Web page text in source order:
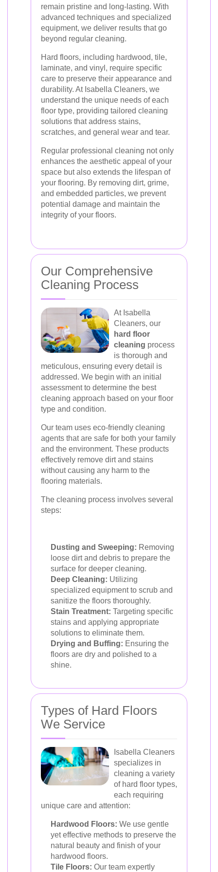
remain pristine and long-lasting. With
advanced techniques and specialized
equipment, we deliver results that go
beyond regular cleaning.
Hard floors, including hardwood, tile,
laminate, and vinyl, require specific
care to preserve their appearance and
durability. At Isabella Cleaners, we
understand the unique needs of each
floor type, providing tailored cleaning
solutions that address stains,
scratches, and general wear and tear.
Regular professional cleaning not only
enhances the aesthetic appeal of your
space but also extends the lifespan of
your flooring. By removing dirt, grime,
and embedded particles, we prevent
potential damage and maintain the
integrity of your floors.
Our Comprehensive
Cleaning Process
At Isabella
Cleaners, our
hard floor
cleaning process
is thorough and
meticulous, ensuring every detail is
addressed. We begin with an initial
assessment to determine the best
cleaning approach based on your floor
type and condition.
Our team uses eco-friendly cleaning
agents that are safe for both your family
and the environment. These products
effectively remove dirt and stains
without causing any harm to the
flooring materials.
The cleaning process involves several
steps:
Dusting and Sweeping: Removing
loose dirt and debris to prepare the
surface for deeper cleaning.
Deep Cleaning: Utilizing
specialized equipment to scrub and
sanitize the floors thoroughly.
Stain Treatment: Targeting specific
stains and applying appropriate
solutions to eliminate them.
Drying and Buffing: Ensuring the
floors are dry and polished to a
shine.
Types of Hard Floors
We Service
Isabella Cleaners
specializes in
cleaning a variety
of hard floor types,
each requiring
unique care and attention:
Hardwood Floors: We use gentle
yet effective methods to preserve the
natural beauty and finish of your
hardwood floors.
Tile Floors: Our team expertly